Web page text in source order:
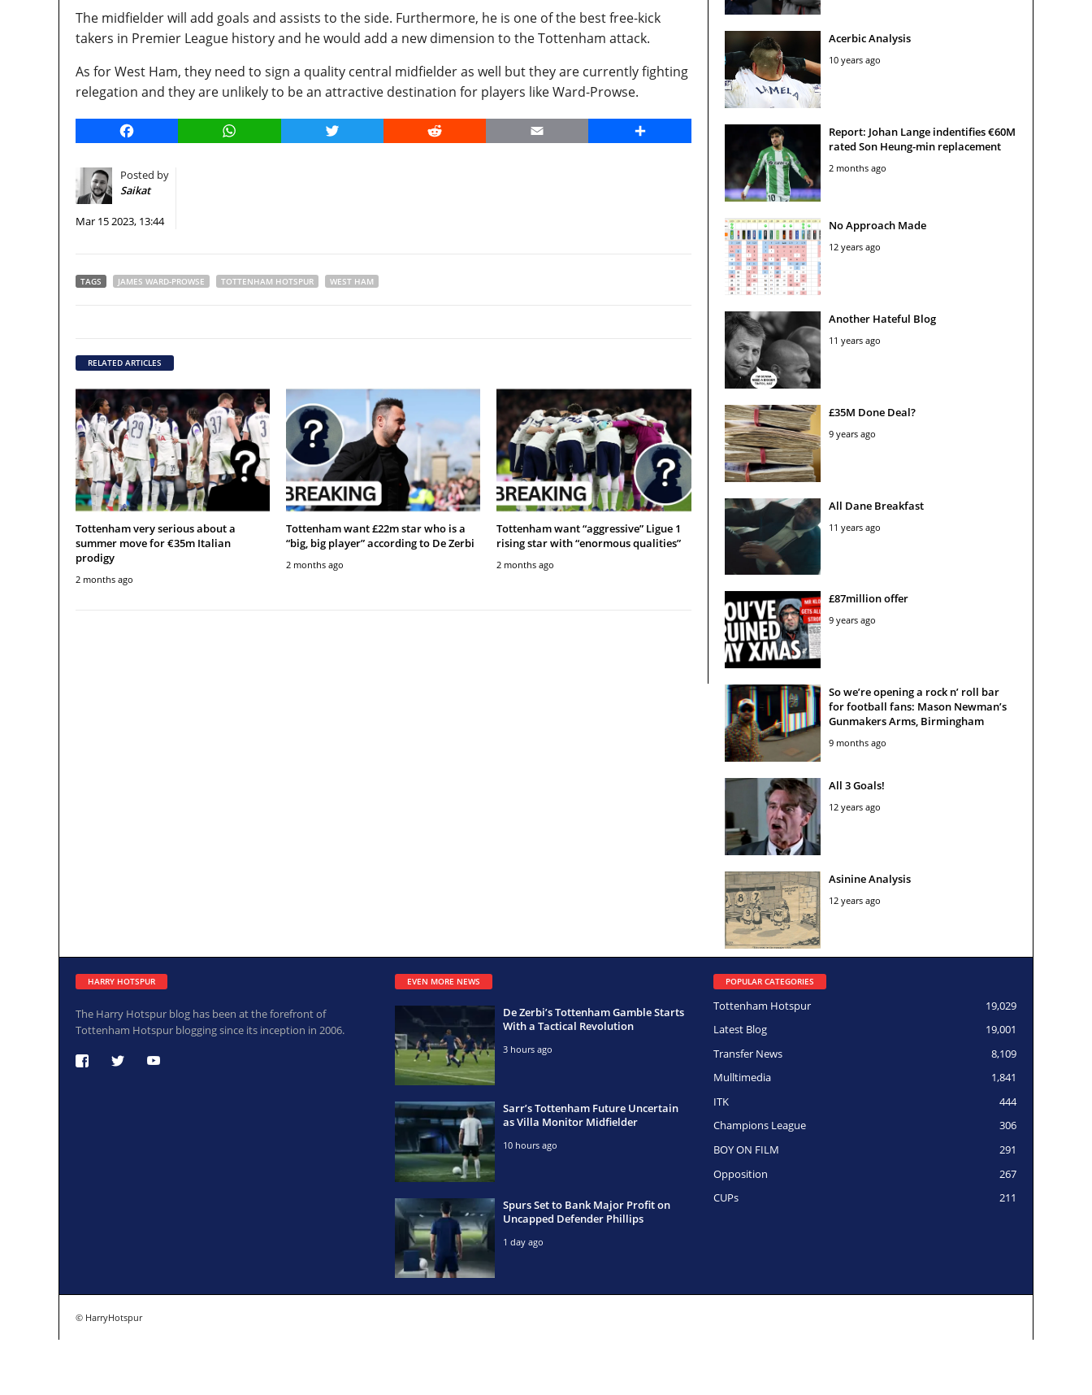
The midfielder will add goals and assists to the side. Furthermore, he is one of the best free-kick
takers in Premier League history and he would add a new dimension to the Tottenham attack.
As for West Ham, they need to sign a quality central midfielder as well but they are currently fighting
relegation and they are unlikely to be an attractive destination for players like Ward-Prowse.
Facebook WhatsApp Twitter Reddit Email Share
Posted by
Saikat
Mar 15 2023, 13:44
TAGS JAMES WARD-PROWSE TOTTENHAM HOTSPUR WEST HAM
RELATED ARTICLES
Tottenham very serious about a
summer move for €35m Italian
prodigy
2 months ago
Tottenham want £22m star who is a
“big, big player” according to De Zerbi
2 months ago
Tottenham want “aggressive” Ligue 1
rising star with “enormous qualities”
2 months ago
Acerbic Analysis
10 years ago
Report: Johan Lange indentifies €60M
rated Son Heung-min replacement
2 months ago
No Approach Made
12 years ago
Another Hateful Blog
11 years ago
£35M Done Deal?
9 years ago
All Dane Breakfast
11 years ago
£87million offer
9 years ago
So we’re opening a rock n’ roll bar
for football fans: Mason Newman’s
Gunmakers Arms, Birmingham
9 months ago
All 3 Goals!
12 years ago
Asinine Analysis
12 years ago
HARRY HOTSPUR
The Harry Hotspur blog has been at the forefront of
Tottenham Hotspur blogging since its inception in 2006.
EVEN MORE NEWS
De Zerbi’s Tottenham Gamble Starts
With a Tactical Revolution
3 hours ago
Sarr’s Tottenham Future Uncertain
as Villa Monitor Midfielder
10 hours ago
Spurs Set to Bank Major Profit on
Uncapped Defender Phillips
1 day ago
POPULAR CATEGORIES
19,029
Tottenham Hotspur
19,001
Latest Blog
8,109
Transfer News
1,841
Mulltimedia
444
ITK
306
Champions League
291
BOY ON FILM
267
Opposition
211
CUPs
© HarryHotspur